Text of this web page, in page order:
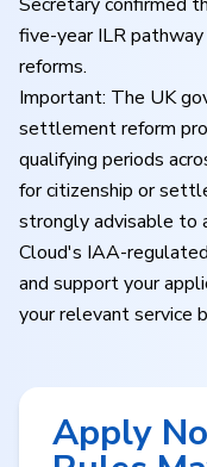
five-year ILR
reforms.
Important: The UK
settlement reform
qualifying periods
for citizenship or
strongly advisable to
Cloud's IAA-
and support your
your relevant service
Apply